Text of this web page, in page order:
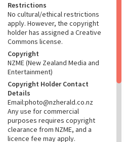
Restrictions
No cultural/ethical restrictions
apply. However, the copyright
holder has assigned a Creative
Commons license.
Copyright
NZME (New Zealand Media and
Entertainment)
Copyright Holder Contact
Details
Email:photo@nzherald.co.nz
Any use for commercial
purposes requires copyright
clearance from NZME, and a
licence fee may apply.